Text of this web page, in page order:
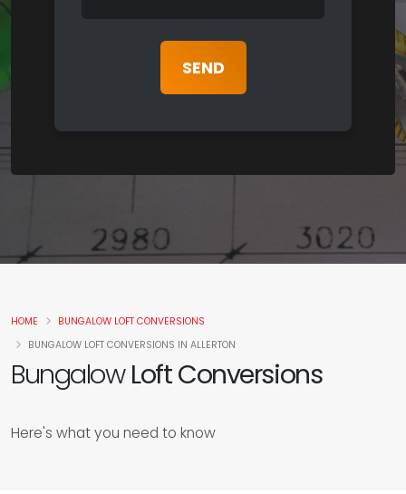
BungalowLoft Conversions
Here's what you need to know
HOME
BUNGALOW LOFT CONVERSIONS
BUNGALOW LOFT CONVERSIONS IN ALLERTON